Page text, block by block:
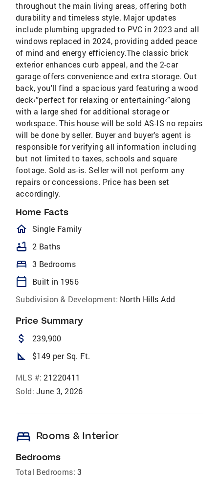
throughout the main living areas, offering both
durability and timeless style. Major updates
include plumbing upgraded to PVC in 2023 and all
windows replaced in 2024, providing added peace
of mind and energy efficiency.The classic brick
exterior enhances curb appeal, and the 2-car
garage offers convenience and extra storage. Out
back, you'll find a spacious yard featuring a wood
deck‹”perfect for relaxing or entertaining‹”along
with a large shed for additional storage or
workspace. This house will be sold AS-IS no repairs
will be done by seller. Buyer and buyer's agent is
responsible for verifying all information including
but not limited to taxes, schools and square
footage. Sold as-is. Seller will not perform any
repairs or concessions. Price has been set
accordingly.
Home Facts
homeOutlined
Single Family
bathtub 2 Baths
bed 3 Bedrooms
calendar_today
Built in 1956
Subdivision & Development: North Hills Add
Price Summary
attach_money 239,900
square_foot $149 per Sq. Ft.
MLS #: 21220411
Sold: June 3, 2026
bed Rooms & Interior
Bedrooms
Total Bedrooms: 3